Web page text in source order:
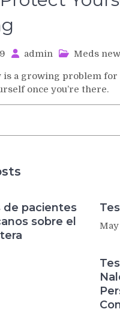
admin Meds
a growing problem for
once you’re there.
de pacientes
sobre el
May